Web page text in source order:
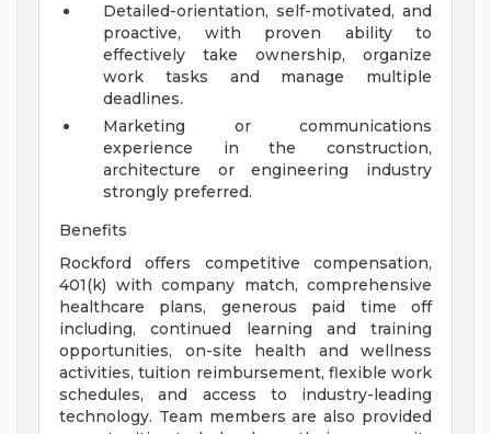
Detailed-orientation, self-motivated, and
proactive, with proven ability to
effectively take ownership, organize
work tasks and manage multiple
deadlines.
Marketing or communications
experience in the construction,
architecture or engineering industry
strongly preferred.
Benefits
Rockford offers competitive compensation,
401(k) with company match, comprehensive
healthcare plans, generous paid time off
including, continued learning and training
opportunities, on-site health and wellness
activities, tuition reimbursement, flexible work
schedules, and access to industry-leading
technology. Team members are also provided